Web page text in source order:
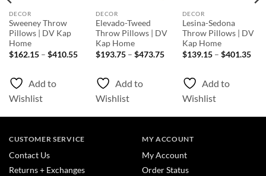
DECOR
Sweeney Throw
Pillows | DV Kap
Home
$162.15 – $410.55Price
through
$410.55
Add to
Wishlist
DECOR
Elevado-Tweed
Throw Pillows | DV
Kap Home
$193.75 – $473.75Price
through
$473.75
Add to
Wishlist
DECOR
Lesina-Sedona
Throw Pillows | DV
Kap Home
$139.15 – $401.35
Add to
Wishlist
CUSTOMER SERVICE
Contact Us
Returns + Exchanges
MY ACCOUNT
My Account
Order Status